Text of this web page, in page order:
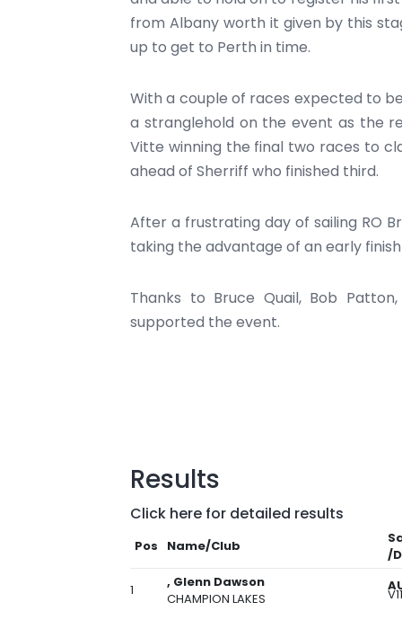
from Albany worth it given by this
up to get to Perth in time.
With a couple of races expected to
a stranglehold on the event as the
Vitte winning the final two races to
ahead of Sherriff who finished third.
After a frustrating day of sailing RO
taking the advantage of an early
Thanks to Bruce Quail, Bob
supported the event.
Results
Click here for detailed results
Pos Name/Club
/
1
, Glenn Dawson
CHAMPION LAKES
V11